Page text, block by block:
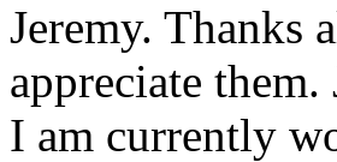
Jeremy. Thanks
appreciate
I am currently